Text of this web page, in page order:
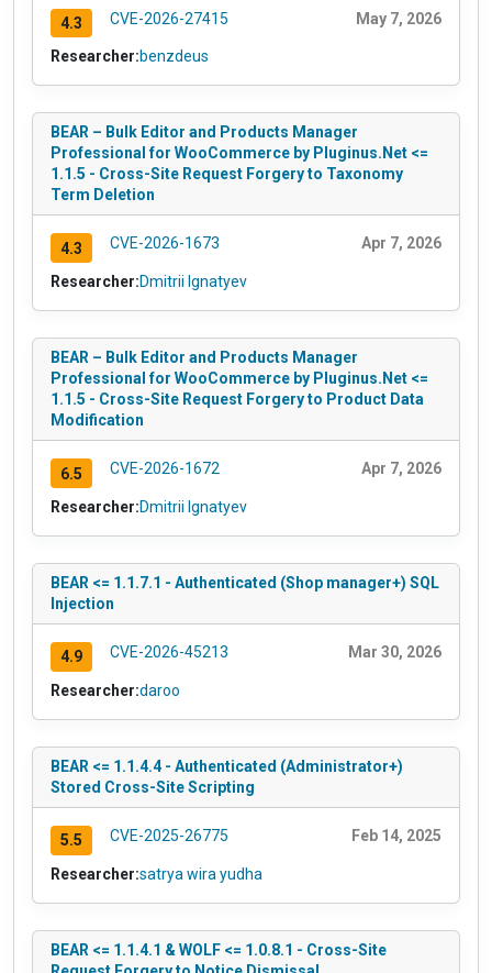
4.3 CVE-2026-27415 May 7, 2026
Researcher:benzdeus
BEAR – Bulk Editor and Products Manager
Professional for WooCommerce by Pluginus.Net <=
1.1.5 - Cross-Site Request Forgery to Taxonomy
Term Deletion
4.3 CVE-2026-1673 Apr 7, 2026
Researcher:Dmitrii Ignatyev
BEAR – Bulk Editor and Products Manager
Professional for WooCommerce by Pluginus.Net <=
1.1.5 - Cross-Site Request Forgery to Product Data
Modification
6.5 CVE-2026-1672 Apr 7, 2026
Researcher:Dmitrii Ignatyev
BEAR <= 1.1.7.1 - Authenticated (Shop manager+) SQL
Injection
4.9 CVE-2026-45213 Mar 30, 2026
Researcher:daroo
BEAR <= 1.1.4.4 - Authenticated (Administrator+)
Stored Cross-Site Scripting
5.5 CVE-2025-26775 Feb 14, 2025
Researcher:satrya wira yudha
BEAR <= 1.1.4.1 & WOLF <= 1.0.8.1 - Cross-Site